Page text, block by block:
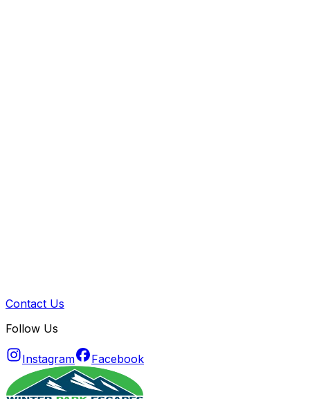
Contact Us
Follow Us
Instagram Facebook